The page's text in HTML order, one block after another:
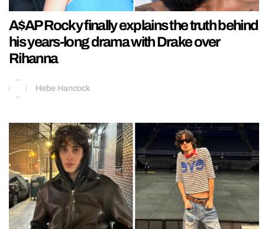
A$AP Rocky finally explains the truth behind
his years-long drama with Drake over
Rihanna
Hebe Hancock